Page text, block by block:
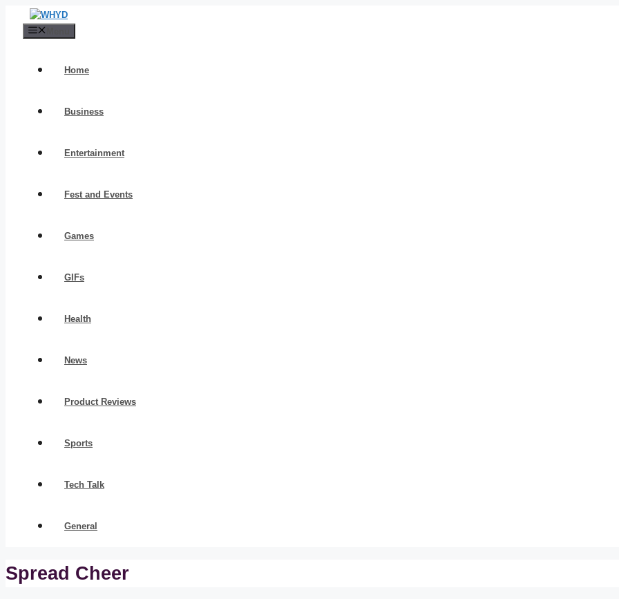
Home
Business
Entertainment
Fest and Events
Games
GIFs
Health
News
Product Reviews
Sports
Tech Talk
General
Spread Cheer